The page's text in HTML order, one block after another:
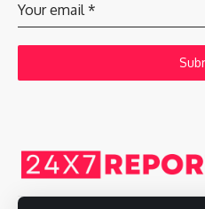
Your email*